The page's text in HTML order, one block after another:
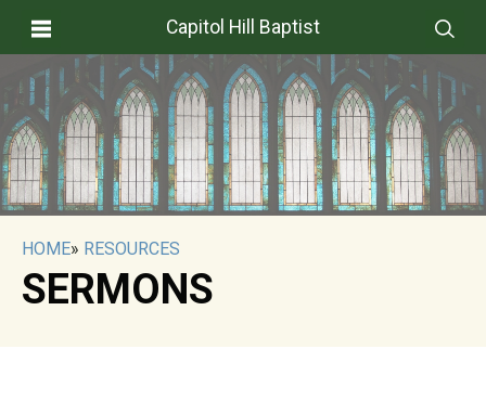
Capitol Hill Baptist
HOME» RESOURCES
SERMONS